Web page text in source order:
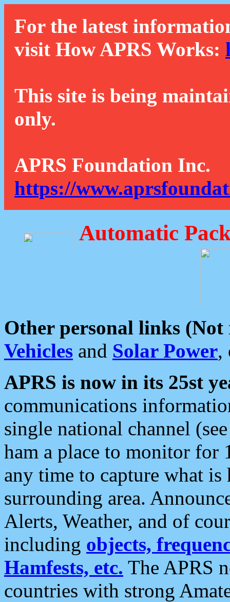
For the latest
visit How APRS Works:
This site is being
only.
APRS Foundation Inc.
https://
Automatic
Other personal links (Not
Vehicles and Solar Power,
APRS is now in its 25st
communications
single national channel
ham a place to monitor for
any time to capture what
surrounding area.
Alerts, Weather, and of
including objects,
Hamfests, etc. The APRS
countries with strong